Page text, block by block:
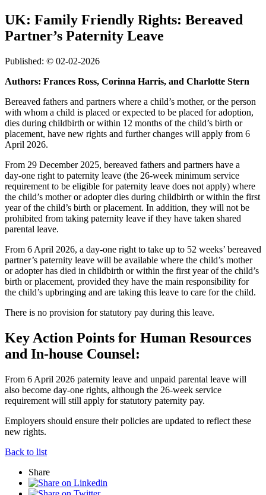
UK: Family Friendly Rights: Bereaved
Partner’s Paternity Leave
Published: © 02-02-2026
Authors: Frances Ross, Corinna Harris, and Charlotte Stern
Bereaved fathers and partners where a child’s mother, or the person
with whom a child is placed or expected to be placed for adoption,
dies during childbirth or within 12 months of the child’s birth or
placement, have new rights and further changes will apply from 6
April 2026.
From 29 December 2025, bereaved fathers and partners have a
day‑one right to paternity leave (the 26-week minimum service
requirement to be eligible for paternity leave does not apply) where
the child’s mother or adopter dies during childbirth or within the first
year of the child’s birth or placement. In addition, they will not be
prohibited from taking paternity leave if they have taken shared
parental leave.
From 6 April 2026, a day-one right to take up to 52 weeks’ bereaved
partner’s paternity leave will be available where the child’s mother
or adopter has died in childbirth or within the first year of the child’s
birth or placement, provided they have the main responsibility for
the child’s upbringing and are taking this leave to care for the child.
There is no provision for statutory pay during this leave.
Key Action Points for Human Resources
and In-house Counsel:
From 6 April 2026 paternity leave and unpaid parental leave will
also become day-one rights, although the 26-week service
requirement will still apply for statutory paternity pay.
Employers should ensure their policies are updated to reflect these
new rights.
Back to list
Share